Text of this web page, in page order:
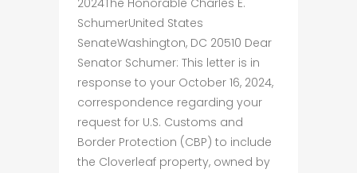
2024The Honorable Charles E.
SchumerUnited States
SenateWashington, DC 20510 Dear
Senator Schumer: This letter is in
response to your October 16, 2024,
correspondence regarding your
request for U.S. Customs and
Border Protection (CBP) to include
the Cloverleaf property, owned by